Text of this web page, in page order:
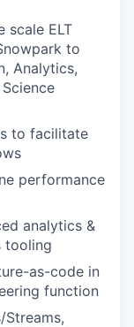
scale ELT
to
Analytics,
to facilitate
performance
analytics &
tooling
as-code in
function
Streams,